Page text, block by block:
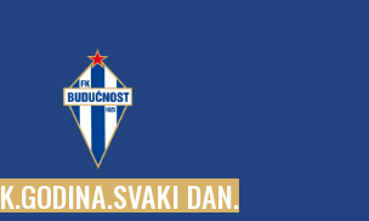
K.GODINA.SVAKI DAN.